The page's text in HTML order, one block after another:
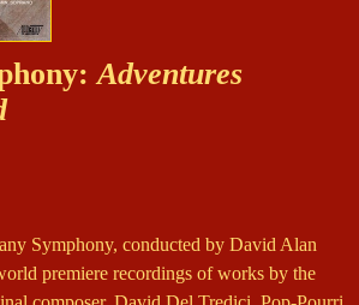
Adventures
Symphony, conducted by David Alan
premiere recordings of works by the